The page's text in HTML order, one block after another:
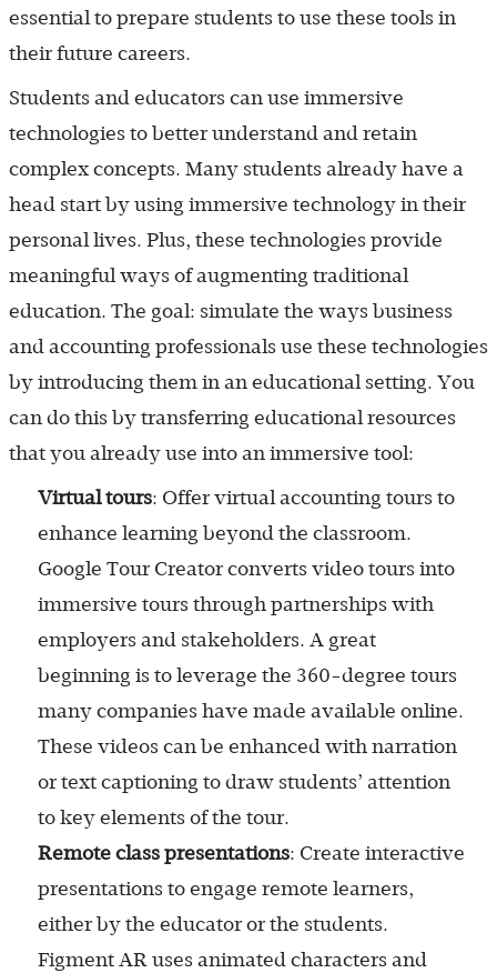
essential to prepare students to use these tools in
their future careers.
Students and educators can use immersive
technologies to better understand and retain
complex concepts. Many students already have a
head start by using immersive technology in their
personal lives. Plus, these technologies provide
meaningful ways of augmenting traditional
education. The goal: simulate the ways business
and accounting professionals use these technologies
by introducing them in an educational setting. You
can do this by transferring educational resources
that you already use into an immersive tool:
Virtual tours: Offer virtual accounting tours to
enhance learning beyond the classroom.
Google Tour Creator converts video tours into
immersive tours through partnerships with
employers and stakeholders. A great
beginning is to leverage the 360-degree tours
many companies have made available online.
These videos can be enhanced with narration
or text captioning to draw students’ attention
to key elements of the tour.
Remote class presentations: Create interactive
presentations to engage remote learners,
either by the educator or the students.
Figment AR uses animated characters and